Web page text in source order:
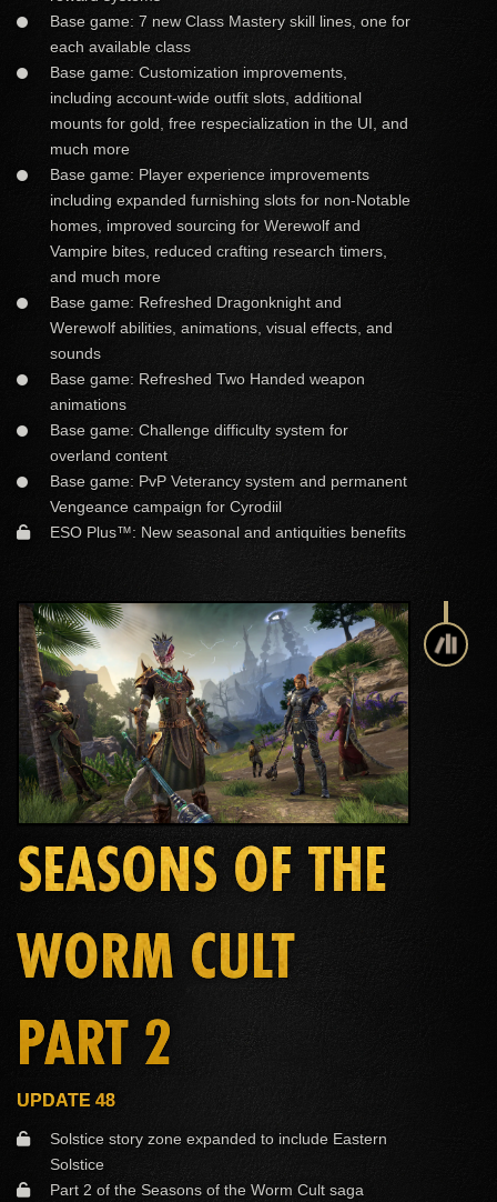
Base game: 7 new Class Mastery skill lines, one for
each available class
Base game: Customization improvements,
including account-wide outfit slots, additional
mounts for gold, free respecialization in the UI, and
much more
Base game: Player experience improvements
including expanded furnishing slots for non-Notable
homes, improved sourcing for Werewolf and
Vampire bites, reduced crafting research timers,
and much more
Base game: Refreshed Dragonknight and
Werewolf abilities, animations, visual effects, and
sounds
Base game: Refreshed Two Handed weapon
animations
Base game: Challenge difficulty system for
overland content
Base game: PvP Veterancy system and permanent
Vengeance campaign for Cyrodiil
ESO Plus™: New seasonal and antiquities benefits
SEASONS OF THE
WORM CULT
PART 2
UPDATE 48
Solstice story zone expanded to include Eastern
Solstice
Part 2 of the Seasons of the Worm Cult saga